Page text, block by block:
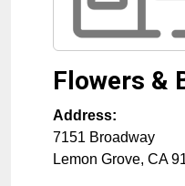
Flowers &
Address:
7151 Broadway
Lemon Grove, CA